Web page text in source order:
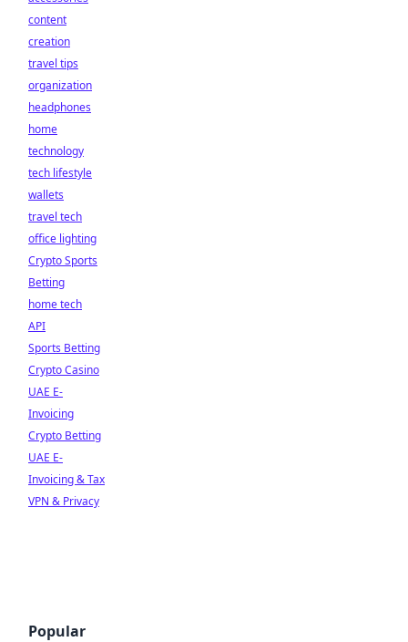
content
creation
travel tips
organization
headphones
home
technology
tech lifestyle
wallets
travel tech
office lighting
Crypto Sports
Betting
home tech
API
Sports Betting
Crypto Casino
UAE E-
Invoicing
Crypto Betting
UAE E-
Invoicing & Tax
VPN & Privacy
Popular